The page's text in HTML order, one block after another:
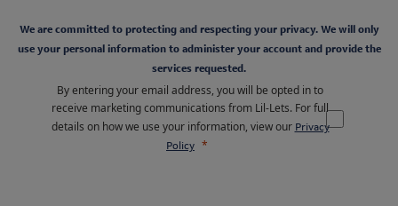
We are committed to protecting and respecting your privacy. We will only
use your personal information to administer your account and provide the
services requested.
By entering your email address, you will be opted in to
receive marketing communications from Lil-Lets. For full
details on how we use your information, view our Privacy
Policy